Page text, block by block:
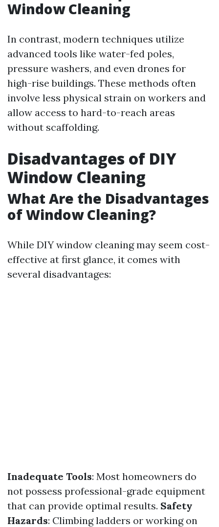
Window Cleaning
In contrast, modern techniques utilize
advanced tools like water-fed poles,
pressure washers, and even drones for
high-rise buildings. These methods often
involve less physical strain on workers and
allow access to hard-to-reach areas
without scaffolding.
Disadvantages of DIY
Window Cleaning
What Are the Disadvantages
of Window Cleaning?
While DIY window cleaning may seem cost-
effective at first glance, it comes with
several disadvantages:
Inadequate Tools: Most homeowners do
not possess professional-grade equipment
that can provide optimal results. Safety
Hazards: Climbing ladders or working on